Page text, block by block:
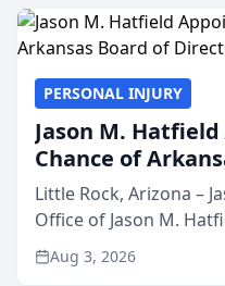
PERSONAL INJURY
Jason M.
Chance of
Little Rock, Arizona –
Office of Jason M.
the board of directors
Arkansas, a nonprofit
Aug 3, 2026